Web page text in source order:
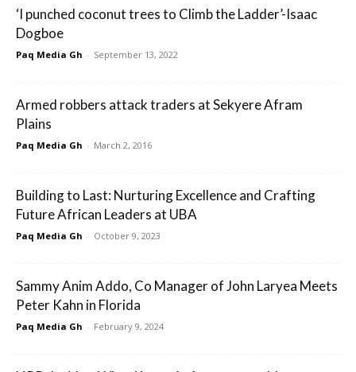
‘I punched coconut trees to Climb the Ladder’-Isaac
Dogboe
Paq Media Gh - September 13, 2022
Armed robbers attack traders at Sekyere Afram
Plains
Paq Media Gh - March 2, 2016
Building to Last: Nurturing Excellence and Crafting
Future African Leaders at UBA
Paq Media Gh - October 9, 2023
Sammy Anim Addo, Co Manager of John Laryea Meets
Peter Kahn in Florida
Paq Media Gh - February 9, 2024